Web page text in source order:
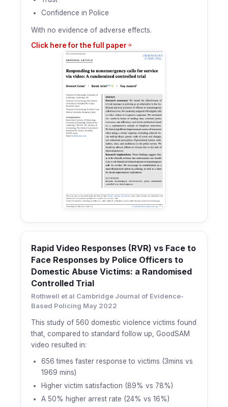
Confidence in Police
With no evidence of adverse effects.
Click here for the full paper
Rapid Video Responses (RVR) vs Face to
Face Responses by Police Officers to
Domestic Abuse Victims: a Randomised
Controlled Trial
Rothwell et al Cambridge Journal of Evidence-
Based Policing May 2022
This study of 560 domestic violence victims found
that, compared to standard follow up, GoodSAM
video resulted in:
656 times faster response to victims (3mins vs
1969 mins)
Higher victim satisfaction (89% vs 78%)
A 50% higher arrest rate (24% vs 16%)